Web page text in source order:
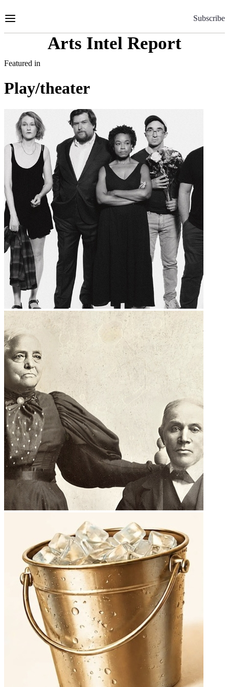
to
Subscribe
Arts Intel Report
Featured in
Play/theater